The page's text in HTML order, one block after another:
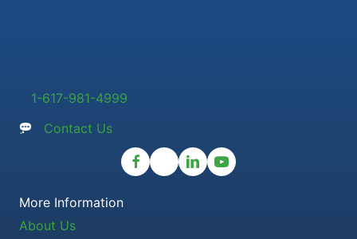
1-617-981-4999
Contact Us
More Information
About Us